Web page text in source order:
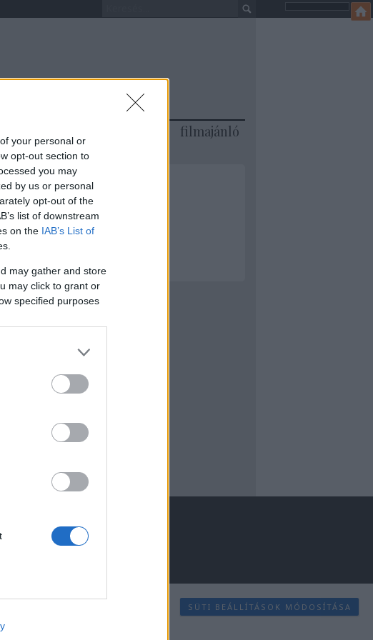
your personal or
opt-out section to
you may
by us or personal
opt-out of the
list of downstream
on the IAB’s List of
may gather and store
may click to grant or
specified purposes
on
filmajánló
HTML
SÜTI BEÁLLÍTÁSOK MÓDOSÍTÁSA